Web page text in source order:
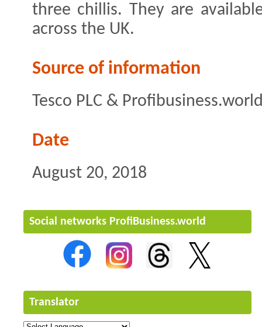
three chillis. They are
across the UK.
Source of information
Tesco PLC &
Date
August 20, 2018
Social networks ProfiBusiness.world
Translator